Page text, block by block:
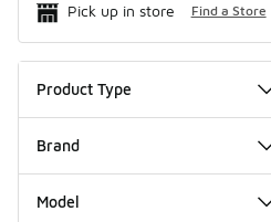
Pick up in store Find a Store
Product Type
Brand
Model